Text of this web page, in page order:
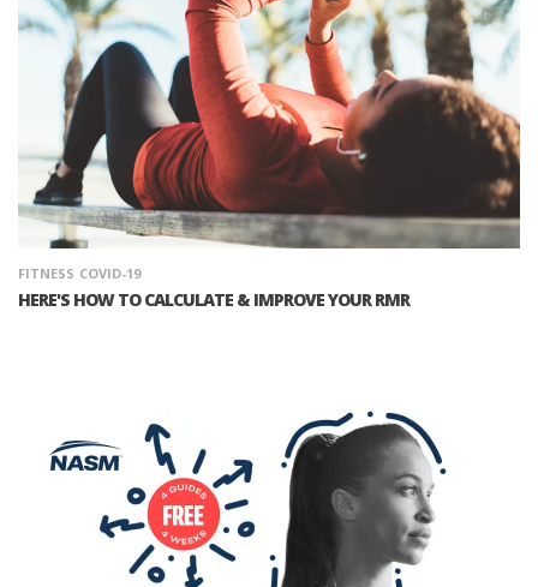
FITNESS COVID-19
HERE'S HOW TO CALCULATE & IMPROVE YOUR RMR